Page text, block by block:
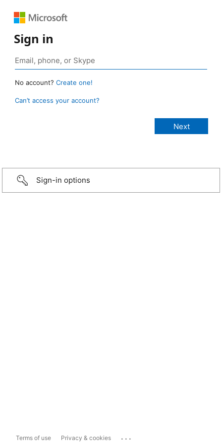
Sign in
No account? Create one!
Can’t access your account?
Sign-in options
Terms of use Privacy & cookies ...